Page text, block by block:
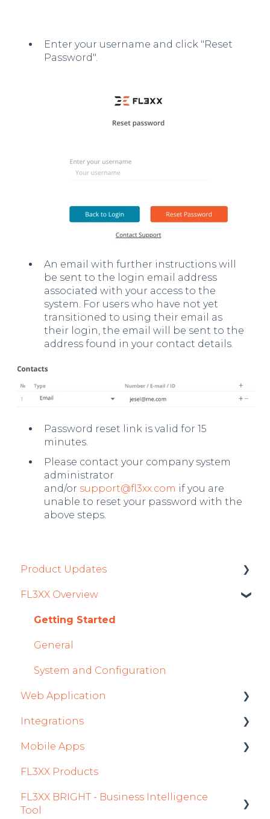
Enter your username and click "Reset
Password".
An email with further instructions will
be sent to the login email address
associated with your access to the
system. For users who have not yet
transitioned to using their email as
their login, the email will be sent to the
address found in your contact details.
Password reset link is valid for 15
minutes.
Please contact your company system
administrator
and/or support@fl3xx.com if you are
unable to reset your password with the
above steps.
Product Updates
Product Updates 2026
Mobile App Updates 2026
Product Updates 2025
Mobile App Updates 2025
2024
Mobile App Updates 2024
2023
2022
FL3XX Overview
Getting Started
General
System and Configuration
Web Application
Roster
Sales
Dispatch Module
Timeline Module
Integrations
Aircraft
Fuel
Passenger Data
Mobile Apps
Crew App
Dispatch App
FL3XX Products
FL3XX BRIGHT - Business Intelligence
Tool